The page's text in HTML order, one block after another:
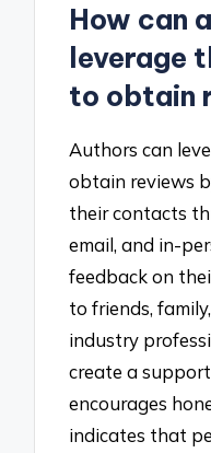
How can
leverage
to obtain
Authors can
obtain reviews
their contacts
email, and in-
feedback on
to friends,
industry
create a
encourages
indicates that